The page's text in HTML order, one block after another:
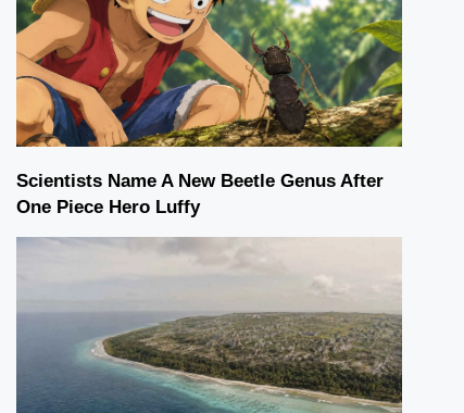
Scientists Name A New Beetle Genus After
One Piece Hero Luffy